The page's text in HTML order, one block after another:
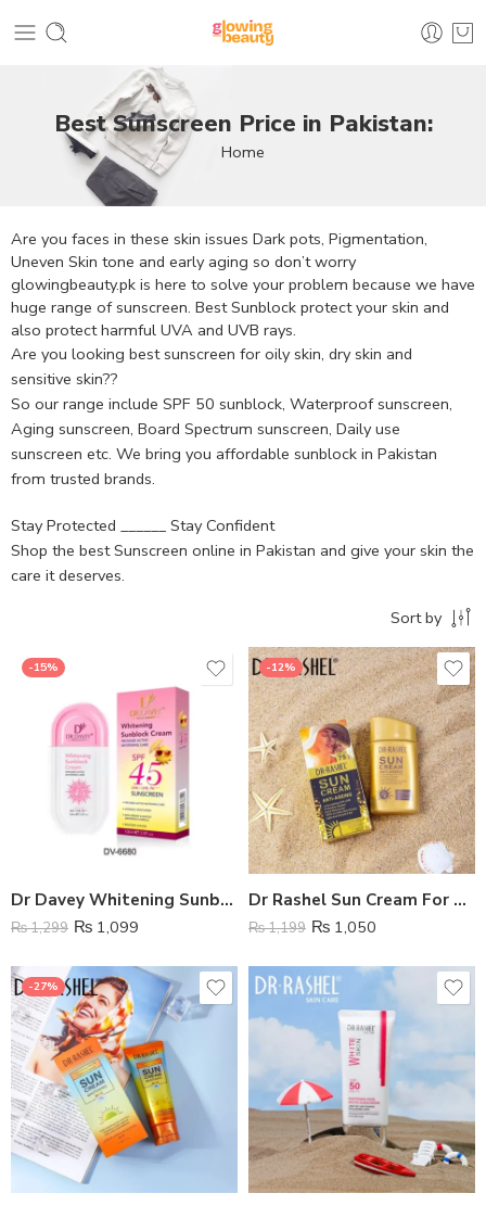
Best Sunscreen Price in Pakistan:
Home
Are you faces in these skin issues Dark pots, Pigmentation,
Uneven Skin tone and early aging so don’t worry
glowingbeauty.pk is here to solve your problem because we have
huge range of sunscreen. Best Sunblock protect your skin and
also protect harmful UVA and UVB rays.
Are you looking best sunscreen for oily skin, dry skin and
sensitive skin??
So our range include SPF 50 sunblock, Waterproof sunscreen,
Aging sunscreen, Board Spectrum sunscreen, Daily use
sunscreen etc. We bring you affordable sunblock in Pakistan
from trusted brands.
Stay Protected ______ Stay Confident
Shop the best Sunscreen online in Pakistan and give your skin the
care it deserves.
Sort by
-15%
Dr Davey Whitening Sunblock Cream SPF 45
₨1,299 ₨ 1,099
-12%
Dr Rashel Sun Cream For Anti Aging with SPF 70
₨1,199 ₨ 1,050
-27%